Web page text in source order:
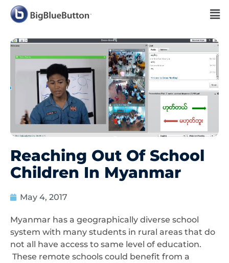
Reaching Out Of School
Children In Myanmar
May 4, 2017
Myanmar has a geographically diverse school
system with many students in rural areas that do
not all have access to same level of education.
These remote schools could benefit from a